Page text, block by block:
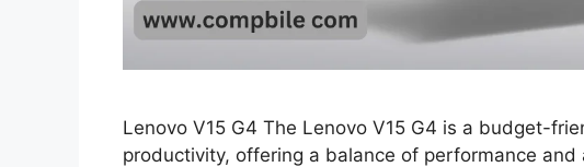
Lenovo V15 G4 The Lenovo V15 G4 is a budget-
productivity, offering a balance of performance and